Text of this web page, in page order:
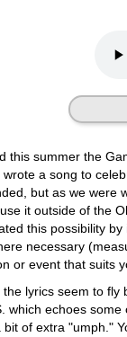
this summer the
a song to
but as we were
it outside of the
this possibility
necessary
or event that suits
lyrics seem to
which echoes
of extra "umph."